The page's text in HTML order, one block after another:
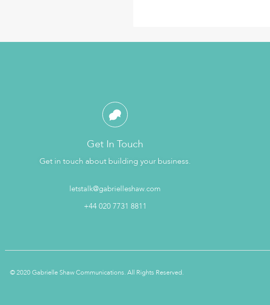
Get In Touch
Get in touch about building your business.
letstalk@gabrielleshaw.com
+44 020 7731 8811
© 2020 Gabrielle Shaw Communications. All Rights Reserved.